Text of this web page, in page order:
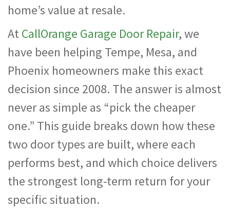
home’s value at resale.
AtCallOrange Garage Door Repair, we
have been helping Tempe, Mesa, and
Phoenix homeowners make this exact
decision since 2008. The answer is almost
never as simple as “pick the cheaper
one.” This guide breaks down how these
two door types are built, where each
performs best, and which choice delivers
the strongest long-term return for your
specific situation.